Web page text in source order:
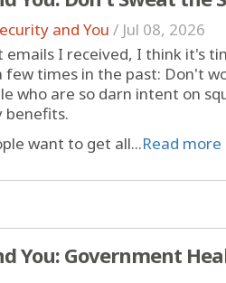
and You / Jul 08, 2026
emails I received, I think it's
times in the past: Don't
who are so darn intent on
benefits.
want to get all...Read more
You: Government